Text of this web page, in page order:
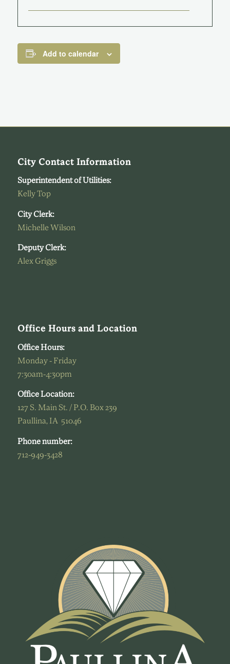
Add to calendar
City Contact Information
Superintendent of Utilities:
Kelly Top
City Clerk:
Michelle Wilson
Deputy Clerk:
Alex Griggs
Office Hours and Location
Office Hours:
Monday - Friday
7:30am-4:30pm
Office Location:
127 S. Main St. / P.O. Box 239
Paullina, IA 51046
Phone number:
712-949-3428